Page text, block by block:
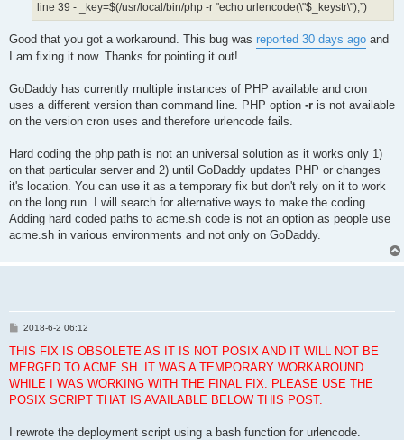
line 39 - _key=$(/usr/local/bin/php -r "echo urlencode(\"$_keystr\");”)
Good that you got a workaround. This bug was reported 30 days ago and
I am fixing it now. Thanks for pointing it out!
GoDaddy has currently multiple instances of PHP available and cron
uses a different version than command line. PHP option -r is not available
on the version cron uses and therefore urlencode fails.
Hard coding the php path is not an universal solution as it works only 1)
on that particular server and 2) until GoDaddy updates PHP or changes
it's location. You can use it as a temporary fix but don't rely on it to work
on the long run. I will search for alternative ways to make the coding.
Adding hard coded paths to acme.sh code is not an option as people use
acme.sh in various environments and not only on GoDaddy.
P
s
2018-6-2 06:12
THIS FIX IS OBSOLETE AS IT IS NOT POSIX AND IT WILL NOT BE
MERGED TO ACME.SH. IT WAS A TEMPORARY WORKAROUND
WHILE I WAS WORKING WITH THE FINAL FIX. PLEASE USE THE
POSIX SCRIPT THAT IS AVAILABLE BELOW THIS POST.
I rewrote the deployment script using a bash function for urlencode.